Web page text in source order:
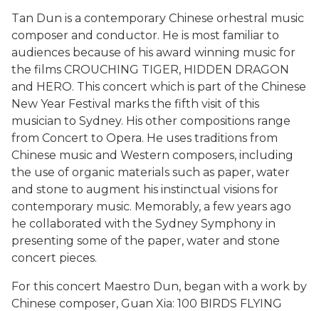
Tan Dun is a contemporary Chinese orhestral music
composer and conductor. He is most familiar to
audiences because of his award winning music for
the films CROUCHING TIGER, HIDDEN DRAGON
and HERO. This concert which is part of the Chinese
New Year Festival marks the fifth visit of this
musician to Sydney. His other compositions range
from Concert to Opera. He uses traditions from
Chinese music and Western composers, including
the use of organic materials such as paper, water
and stone to augment his instinctual visions for
contemporary music. Memorably, a few years ago
he collaborated with the Sydney Symphony in
presenting some of the paper, water and stone
concert pieces.
For this concert Maestro Dun, began with a work by
Chinese composer, Guan Xia: 100 BIRDS FLYING